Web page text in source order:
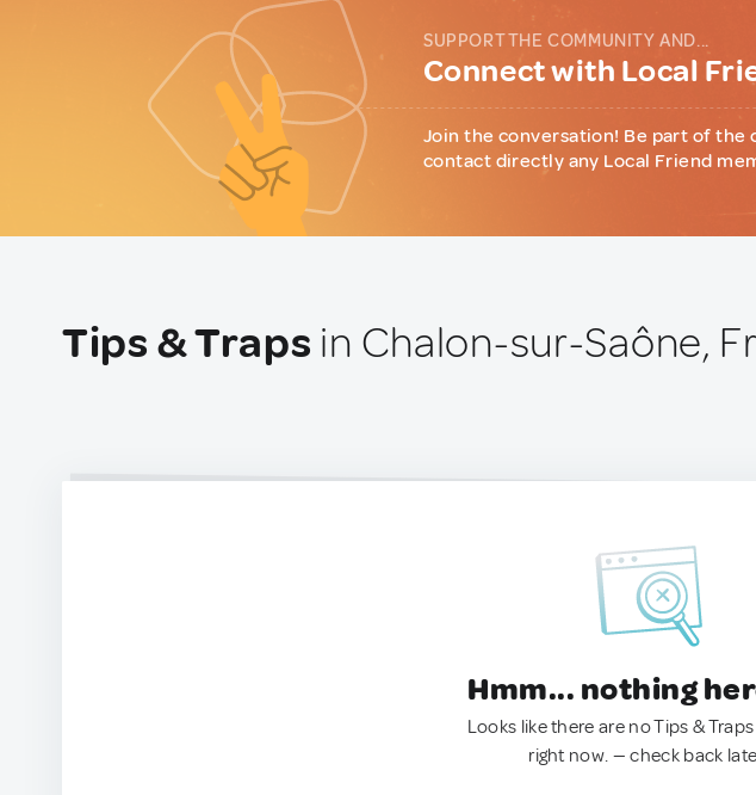
SUPPORT THE COMMUNITY AND...
Connect with Local
Join the conversation! Be part of the
contact directly any Local Friend
Tips & Traps in Chalon-sur-Saône,
Hmm... nothing
Looks like there are no Tips &
right now. — check back